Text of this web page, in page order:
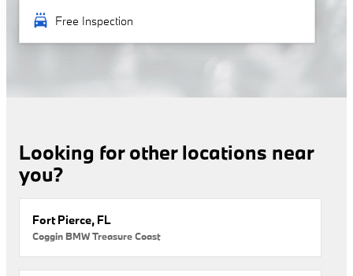
local_car_wash Free Inspection
Looking for other locations near
you?
Fort Pierce, FL
Coggin BMW Treasure Coast